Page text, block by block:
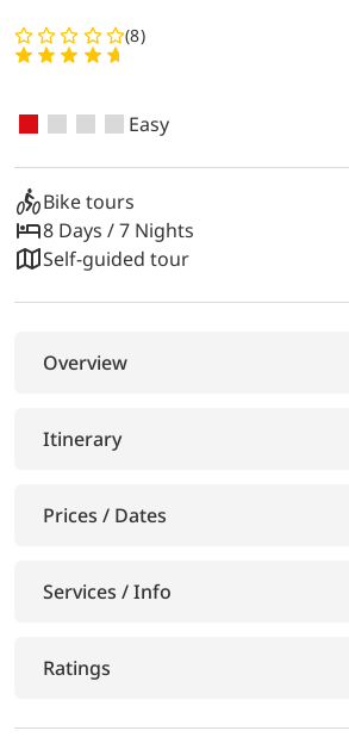
(8)
Easy
Bike tours
8 Days / 7 Nights
Self-guided tour
Overview
Itinerary
Prices / Dates
Services / Info
Ratings